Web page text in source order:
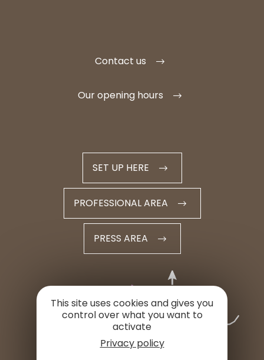
Contact us
Our opening hours
SET UP HERE
PROFESSIONAL AREA
PRESS AREA
This site uses cookies and gives you
control over what you want to
activate
Privacy policy